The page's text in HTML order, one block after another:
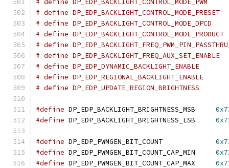
#define DP_EDP_BACKLIGHT_BRIGHTNESS_MSB
#define DP_EDP_BACKLIGHT_BRIGHTNESS_LSB
#define DP_EDP_PWMGEN_BIT_COUNT
#define DP_EDP_PWMGEN_BIT_COUNT_CAP_MIN
#define DP_EDP_PWMGEN_BIT_COUNT_CAP_MAX